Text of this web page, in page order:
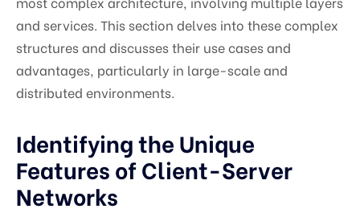
and services. This section delves into these complex
structures and discusses their use cases and
advantages, particularly in large-scale and
distributed environments.
Identifying the Unique
Features of Client-Server
Networks